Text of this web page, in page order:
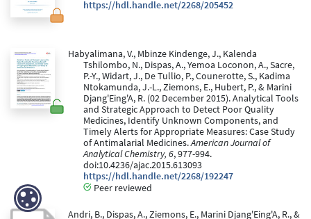
https://hdl.handle.net/2268/205452
Habyalimana, V., Mbinze Kindenge, J., Kalenda
Tshilombo, N., Dispas, A., Yemoa Loconon, A., Sacre,
P.-Y., Widart, J., De Tullio, P., Counerotte, S., Kadima
Ntokamunda, J.-L., Ziemons, E., Hubert, P., & Marini
Djang'Eing'A, R. (02 December 2015). Analytical Tools
and Strategic Approach to Detect Poor Quality
Medicines, Identify Unknown Components, and
Timely Alerts for Appropriate Measures: Case Study
of Antimalarial Medicines.American Journal of
Analytical Chemistry, 6, 977-994.
doi:10.4236/ajac.2015.613093
https://hdl.handle.net/2268/192247
Peer reviewed
Andri, B., Dispas, A., Ziemons, E., Marini Djang'Eing'A, R., &